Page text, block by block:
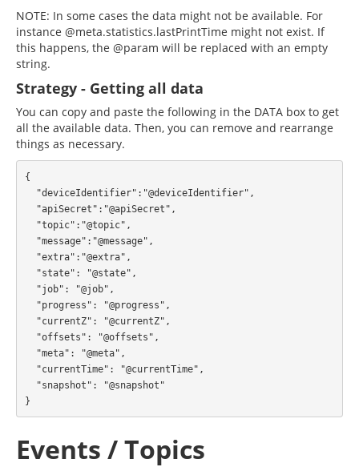
NOTE: In some cases the data might not be available. For
instance @meta.statistics.lastPrintTime might not exist. If
this happens, the @param will be replaced with an empty
string.
Strategy - Getting all data
You can copy and paste the following in the DATA box to get
all the available data. Then, you can remove and rearrange
things as necessary.
{
Events / Topics